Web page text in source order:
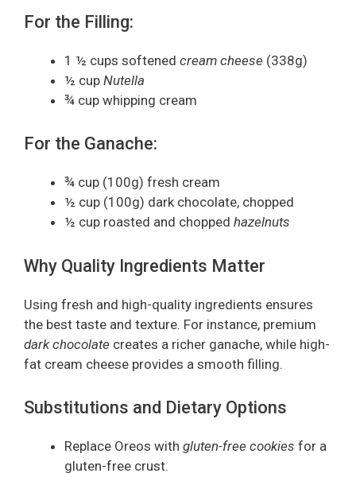
For the Filling:
1 ½ cups softened cream cheese (338g)
½ cup Nutella
¾ cup whipping cream
For the Ganache:
¾ cup (100g) fresh cream
½ cup (100g) dark chocolate, chopped
½ cup roasted and chopped hazelnuts
Why Quality Ingredients Matter
Using fresh and high-quality ingredients ensures
the best taste and texture. For instance, premium
dark chocolate creates a richer ganache, while high-
fat cream cheese provides a smooth filling.
Substitutions and Dietary Options
Replace Oreos with gluten-free cookies for a
gluten-free crust.